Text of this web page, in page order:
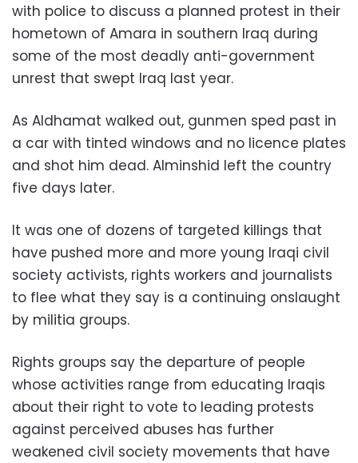
with police to discuss a planned protest in their
hometown of Amara in southern Iraq during
some of the most deadly anti-government
unrest that swept Iraq last year.
As Aldhamat walked out, gunmen sped past in
a car with tinted windows and no licence plates
and shot him dead. Alminshid left the country
five days later.
It was one of dozens of targeted killings that
have pushed more and more young Iraqi civil
society activists, rights workers and journalists
to flee what they say is a continuing onslaught
by militia groups.
Rights groups say the departure of people
whose activities range from educating Iraqis
about their right to vote to leading protests
against perceived abuses has further
weakened civil society movements that have